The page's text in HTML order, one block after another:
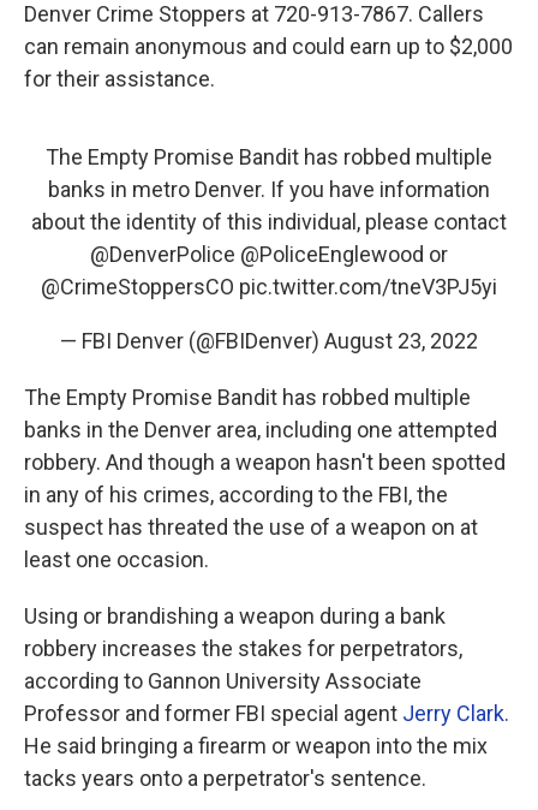
Denver Crime Stoppers at 720-913-7867. Callers
can remain anonymous and could earn up to $2,000
for their assistance.
The Empty Promise Bandit has robbed multiple
banks in metro Denver. If you have information
about the identity of this individual, please contact
@DenverPolice @PoliceEnglewood or
@CrimeStoppersCO pic.twitter.com/tneV3PJ5yi
— FBI Denver (@FBIDenver) August 23, 2022
The Empty Promise Bandit has robbed multiple
banks in the Denver area, including one attempted
robbery. And though a weapon hasn't been spotted
in any of his crimes, according to the FBI, the
suspect has threated the use of a weapon on at
least one occasion.
Using or brandishing a weapon during a bank
robbery increases the stakes for perpetrators,
according to Gannon University Associate
Professor and former FBI special agent Jerry Clark.
He said bringing a firearm or weapon into the mix
tacks years onto a perpetrator's sentence.